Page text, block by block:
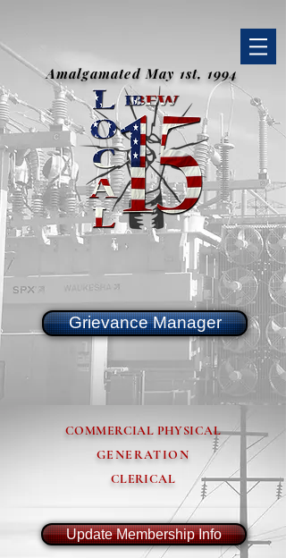
Amalgamated May 1st, 1994
Grievance Manager
COMMERCIAL PHYSICAL
GENERATION
CLERICAL
Update Membership Info